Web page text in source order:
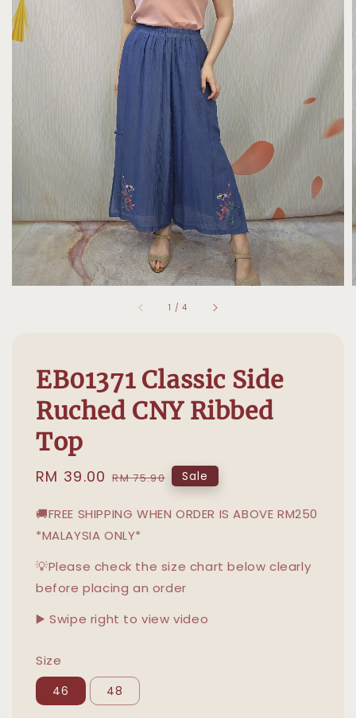
1 /4
EB01371 Classic Side
Ruched CNY Ribbed
Top
Sale
RM 39.00 Regular
RM 75.90 Sale
🚚FREE SHIPPING WHEN ORDER IS ABOVE RM250
*MALAYSIA ONLY*
💡Please check the size chart below clearly
before placing an order
▶️ Swipe right to view video
Size
46 48